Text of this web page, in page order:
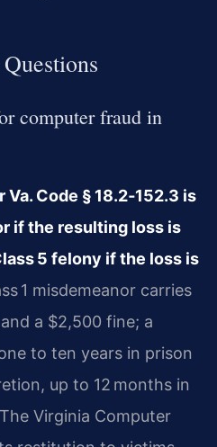
computer fraud in
Code § 18.2‑152.3 is
if the resulting loss is
5 felony if the loss is
1 misdemeanor carries
a $2,500 fine; a
to ten years in prison
up to 12 months in
Virginia Computer